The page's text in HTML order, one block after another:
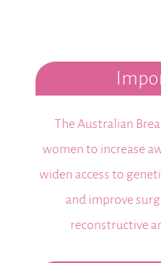
The Australian
women to increase
widen access to
and improve
reconstructive